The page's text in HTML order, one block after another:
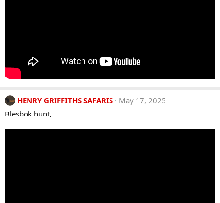
HENRY GRIFFITHS SAFARIS
May 17, 2025
Blesbok hunt,